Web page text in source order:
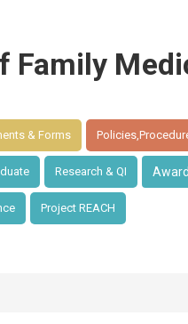
Family
& Forms
Research & QI
Project REACH